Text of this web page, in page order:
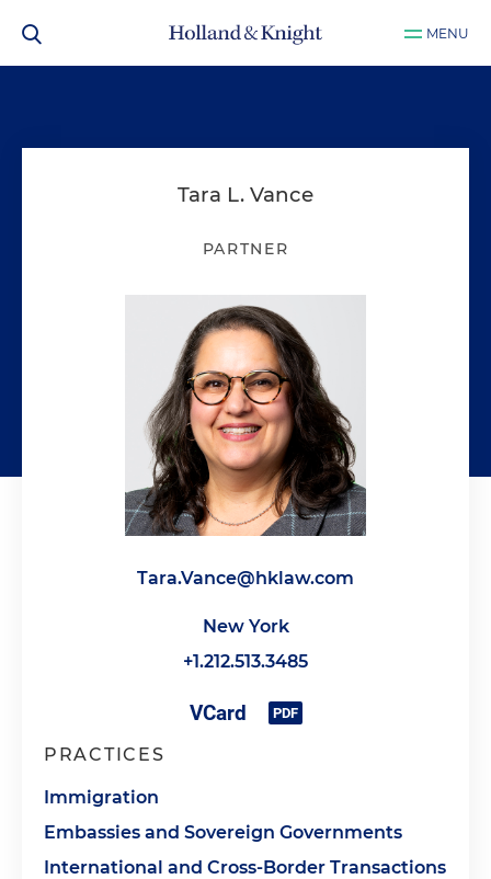
MENU
Tara L. Vance
PARTNER
Tara.Vance@hklaw.com
New York
+1.212.513.3485
PRACTICES
Immigration
Embassies and Sovereign Governments
International and Cross-Border Transactions